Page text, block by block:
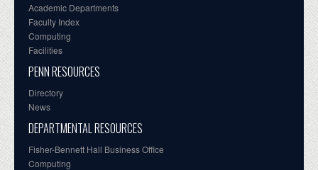
Academic Departments
Faculty Index
Computing
Facilities
PENN RESOURCES
Directory
News
DEPARTMENTAL RESOURCES
Fisher-Bennett Hall Business Office
Computing